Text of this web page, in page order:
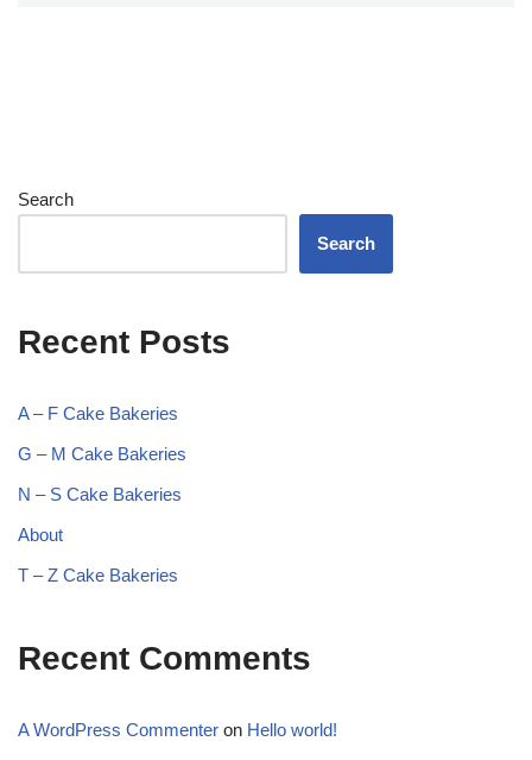
Search
Search
Recent Posts
A – F Cake Bakeries
G – M Cake Bakeries
N – S Cake Bakeries
About
T – Z Cake Bakeries
Recent Comments
A WordPress Commenter on Hello world!